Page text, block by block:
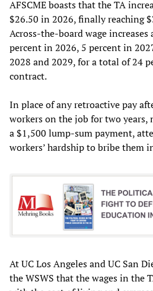
AFSCME boasts that the TA
$26.50 in 2026, finally reaching
Across-the-board wage
percent in 2026, 5 percent in
2028 and 2029, for a total of 24
contract.
In place of any retroactive pay
workers on the job for two years,
a $1,500 lump-sum payment,
workers’ hardship to bribe them
At UC Los Angeles and UC San
the WSWS that the wages in the